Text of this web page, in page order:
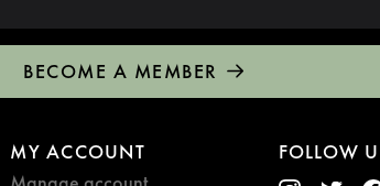
BECOME A MEMBER
MY ACCOUNT
FOLLOW